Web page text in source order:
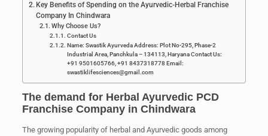
Key Benefits of Spending on the Ayurvedic-Herbal Franchise
Company In Chindwara
Why Choose Us?
Contact Us
Name: Swastik Ayurveda Address: Plot No-295, Phase-2
Industrial Area, Panchkula – 134113, Haryana Contact Us:
+91 9501605766, +91 8437318778 Email:
swastiklifesciences@gmail.com
The demand for Herbal Ayurvedic PCD
Franchise Company in Chindwara
The growing popularity of herbal and Ayurvedic goods among